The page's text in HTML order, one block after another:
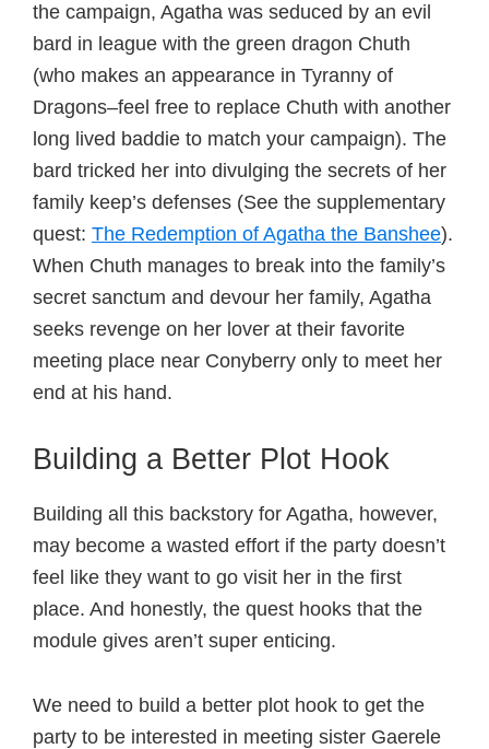
the campaign, Agatha was seduced by an evil
bard in league with the green dragon Chuth
(who makes an appearance in Tyranny of
Dragons–feel free to replace Chuth with another
long lived baddie to match your campaign). The
bard tricked her into divulging the secrets of her
family keep’s defenses (See the supplementary
quest: The Redemption of Agatha the Banshee).
When Chuth manages to break into the family’s
secret sanctum and devour her family, Agatha
seeks revenge on her lover at their favorite
meeting place near Conyberry only to meet her
end at his hand.
Building a Better Plot Hook
Building all this backstory for Agatha, however,
may become a wasted effort if the party doesn’t
feel like they want to go visit her in the first
place. And honestly, the quest hooks that the
module gives aren’t super enticing.
We need to build a better plot hook to get the
party to be interested in meeting sister Gaerele